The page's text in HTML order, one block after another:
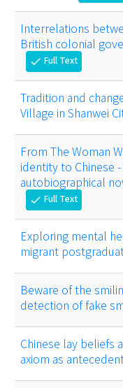
Interrelations
British colonial
check Full Text
Tradition and
Village in Shanwei
From The Woman
identity to Chinese
autobiographical
check Full Text
Exploring mental
migrant
Beware of the
detection of fake
Chinese lay beliefs
axiom as